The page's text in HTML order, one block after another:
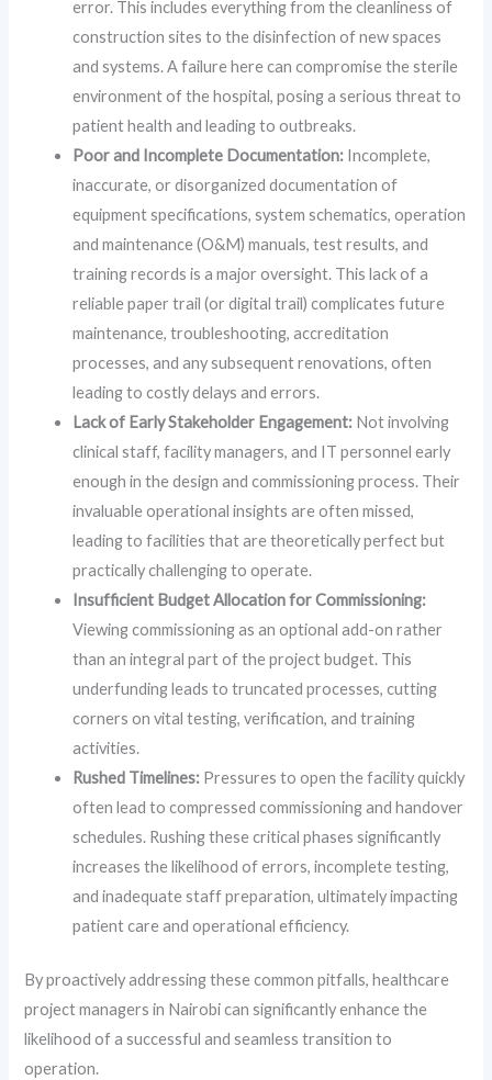
error. This includes everything from the cleanliness of
construction sites to the disinfection of new spaces
and systems. A failure here can compromise the sterile
environment of the hospital, posing a serious threat to
patient health and leading to outbreaks.
Poor and Incomplete Documentation: Incomplete,
inaccurate, or disorganized documentation of
equipment specifications, system schematics, operation
and maintenance (O&M) manuals, test results, and
training records is a major oversight. This lack of a
reliable paper trail (or digital trail) complicates future
maintenance, troubleshooting, accreditation
processes, and any subsequent renovations, often
leading to costly delays and errors.
Lack of Early Stakeholder Engagement: Not involving
clinical staff, facility managers, and IT personnel early
enough in the design and commissioning process. Their
invaluable operational insights are often missed,
leading to facilities that are theoretically perfect but
practically challenging to operate.
Insufficient Budget Allocation for Commissioning:
Viewing commissioning as an optional add-on rather
than an integral part of the project budget. This
underfunding leads to truncated processes, cutting
corners on vital testing, verification, and training
activities.
Rushed Timelines: Pressures to open the facility quickly
often lead to compressed commissioning and handover
schedules. Rushing these critical phases significantly
increases the likelihood of errors, incomplete testing,
and inadequate staff preparation, ultimately impacting
patient care and operational efficiency.
By proactively addressing these common pitfalls, healthcare
project managers in Nairobi can significantly enhance the
likelihood of a successful and seamless transition to
operation.